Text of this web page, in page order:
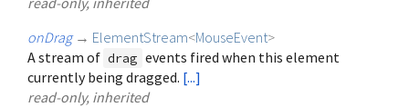
onDrag → ElementStream<MouseEvent>
A stream of drag events fired when this element
currently being dragged. [...]
read-only, inherited